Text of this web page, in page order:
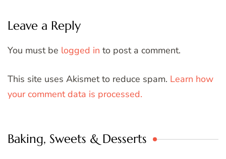
Leave a Reply
You must be logged in to post a comment.
This site uses Akismet to reduce spam. Learn how
your comment data is processed.
Baking, Sweets & Desserts